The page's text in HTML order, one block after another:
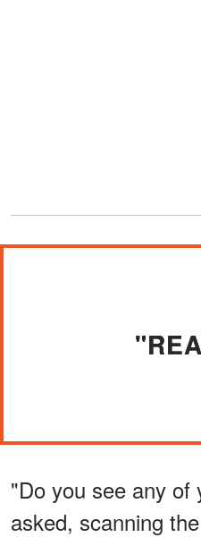
"Do you see any of
asked, scanning